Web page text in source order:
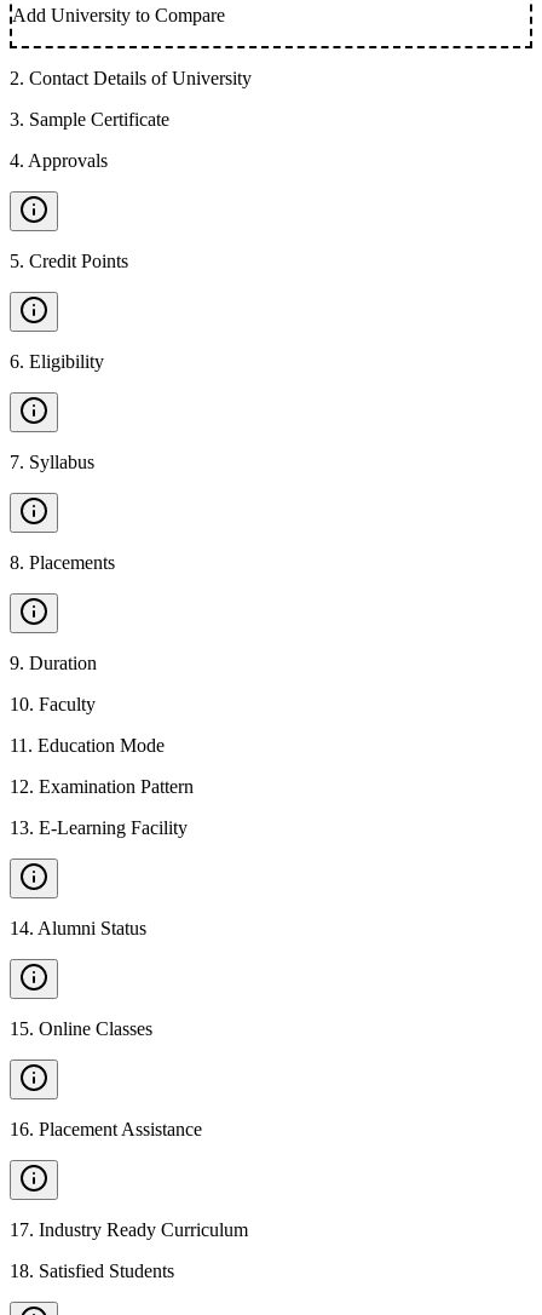
Add University to Compare
2. Contact Details of University
3. Sample Certificate
4. Approvals
5. Credit Points
6. Eligibility
7. Syllabus
8. Placements
9. Duration
10. Faculty
11 . Education Mode
12. Examination Pattern
13. E-Learning Facility
14. Alumni Status
15. Online Classes
16. Placement Assistance
17. Industry Ready Curriculum
18. Satisfied Students